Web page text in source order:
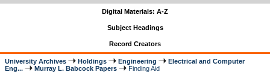
Digital Materials: A-Z
Subject Headings
Record Creators
University Archives Holdings Engineering
Electrical and Computer
Eng...
Murray L. Babcock Papers Finding Aid